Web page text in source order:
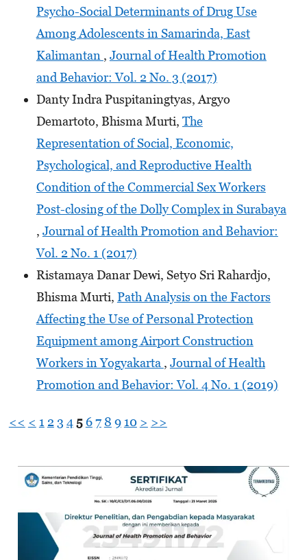
Psycho-Social Determinants of Drug Use
Among Adolescents in Samarinda, East
Kalimantan , Journal of Health Promotion
and Behavior: Vol. 2 No. 3 (2017)
Danty Indra Puspitaningtyas, Argyo
Demartoto, Bhisma Murti, The
Representation of Social, Economic,
Psychological, and Reproductive Health
Condition of the Commercial Sex Workers
Post-closing of the Dolly Complex in Surabaya
, Journal of Health Promotion and Behavior:
Vol. 2 No. 1 (2017)
Ristamaya Danar Dewi, Setyo Sri Rahardjo,
Bhisma Murti, Path Analysis on the Factors
Affecting the Use of Personal Protection
Equipment among Airport Construction
Workers in Yogyakarta , Journal of Health
Promotion and Behavior: Vol. 4 No. 1 (2019)
<< < 1 23 45 67 8 9 10 > >>